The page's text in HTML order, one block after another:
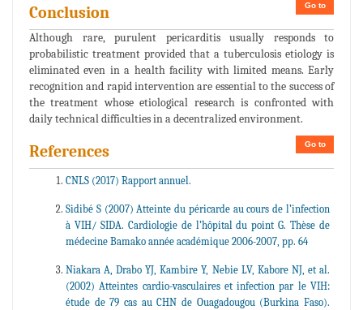
Go to
Conclusion
Although rare, purulent pericarditis usually responds to
probabilistic treatment provided that a tuberculosis etiology is
eliminated even in a health facility with limited means. Early
recognition and rapid intervention are essential to the success of
the treatment whose etiological research is confronted with
daily technical difficulties in a decentralized environment.
Go to
References
CNLS (2017) Rapport annuel.
Sidibé S (2007) Atteinte du péricarde au cours de l’infection
à VIH/ SIDA. Cardiologie de l’hôpital du point G. Thèse de
médecine Bamako année académique 2006-2007, pp. 64
Niakara A, Drabo YJ, Kambire Y, Nebie LV, Kabore NJ, et al.
(2002) Atteintes cardio-vasculaires et infection par le VIH:
étude de 79 cas au CHN de Ouagadougou (Burkina Faso).